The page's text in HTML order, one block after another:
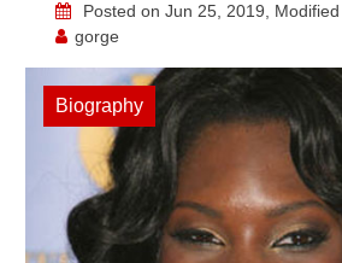
Posted on Jun 25, 2019,
gorge
Biography